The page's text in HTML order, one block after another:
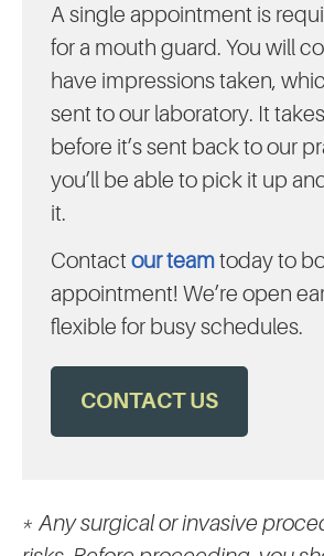
A single appointment is
for a mouth guard. You will
have impressions taken,
sent to our laboratory. It
before it’s sent back to our
you’ll be able to pick it up
it.
Contact our teamtoday to
appointment! We’re open
flexible for busy schedules.
CONTACT US
* Any surgical or invasive